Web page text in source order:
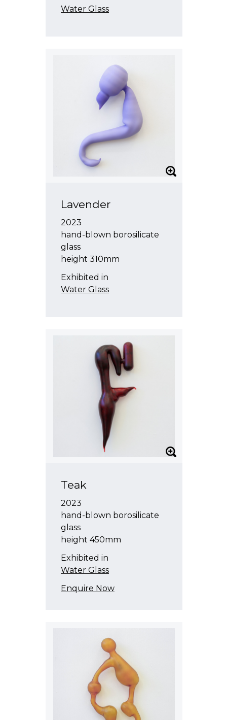
Water Glass
Lavender
2023
hand-blown borosilicate
glass
height 310mm
Exhibited in
Water Glass
Teak
2023
hand-blown borosilicate
glass
height 450mm
Exhibited in
Water Glass
Enquire Now